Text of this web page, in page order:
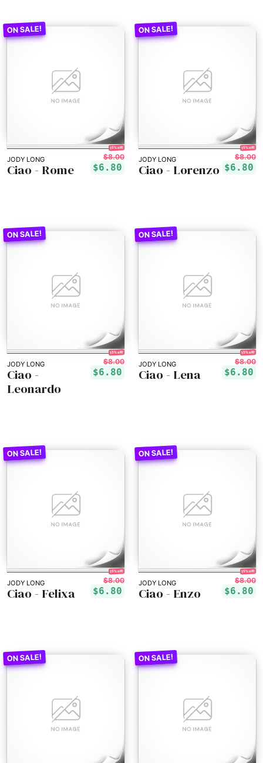
JODY LONG
15% off!
$8.00
$6.80
Ciao - Rome
JODY LONG
15% off!
$8.00
$6.80
Ciao - Lorenzo
JODY LONG
15% off!
$8.00
$6.80
Ciao -
Leonardo
JODY LONG
15% off!
$8.00
$6.80
Ciao - Lena
JODY LONG
15% off!
$8.00
$6.80
Ciao - Felixa
JODY LONG
15% off!
$8.00
$6.80
Ciao - Enzo